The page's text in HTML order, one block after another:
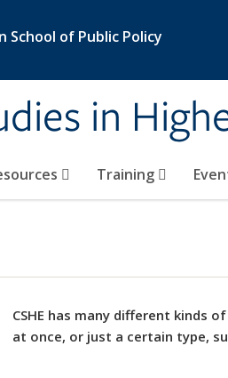
School of Public Policy
in
Training
CSHE has many different kinds
at once, or just a certain type,